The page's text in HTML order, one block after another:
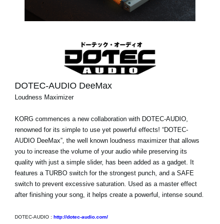
DOTEC-AUDIO DeeMax
Loudness Maximizer
KORG commences a new collaboration with DOTEC-AUDIO,
renowned for its simple to use yet powerful effects! “DOTEC-
AUDIO DeeMax”, the well known loudness maximizer that allows
you to increase the volume of your audio while preserving its
quality with just a simple slider, has been added as a gadget. It
features a TURBO switch for the strongest punch, and a SAFE
switch to prevent excessive saturation. Used as a master effect
after finishing your song, it helps create a powerful, intense sound.
DOTEC-AUDIO : http://dotec-audio.com/